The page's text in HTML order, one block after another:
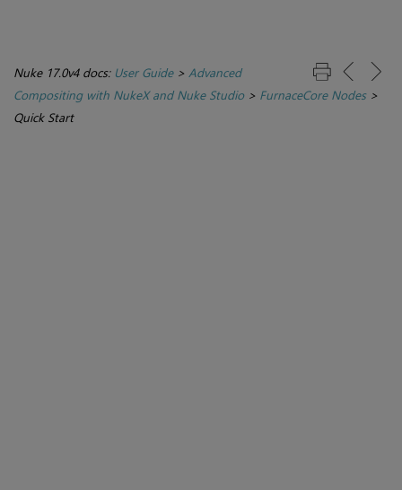
Nuke 17.0v4 docs: User Guide> Advanced
Compositing with NukeX and Nuke Studio> FurnaceCore Nodes>
Quick Start